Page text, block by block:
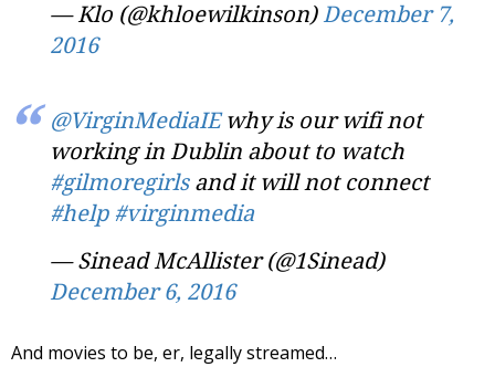
— Klo (@khloewilkinson) December 7,
2016
@VirginMediaIEwhy is our wifi not
working in Dublin about to watch
#gilmoregirlsand it will not connect
#help #virginmedia
— Sinead McAllister (@1Sinead)
December 6, 2016
And movies to be, er, legally streamed…